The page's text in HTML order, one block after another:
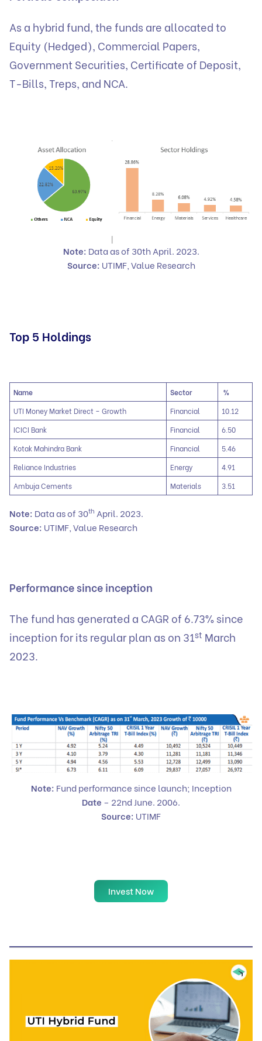
As a hybrid fund, the funds are allocated to
Equity (Hedged), Commercial Papers,
Government Securities, Certificate of Deposit,
T-Bills, Treps, and NCA.
Note: Data as of 30th April. 2023.
Source: UTIMF, Value Research
Top 5 Holdings
Name Sector
%
UTI Money Market Direct – Growth
Financial
10.12
ICICI Bank
Financial
6.50
Kotak Mahindra Bank
Financial
5.46
Reliance Industries
Energy
4.91
Ambuja Cements
Materials 3.51
Note: Data as of 30th April. 2023.
Source: UTIMF, Value Research
Performance since inception
The fund has generated a CAGR of 6.73% since
inception for its regular plan as on 31st March
2023.
Note: Fund performance since launch; Inception
Date – 22nd June. 2006.
Source: UTIMF
Invest Now